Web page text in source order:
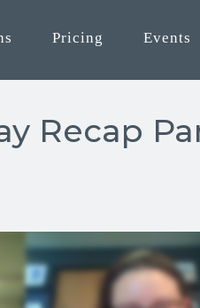
Pricing Events
Recap